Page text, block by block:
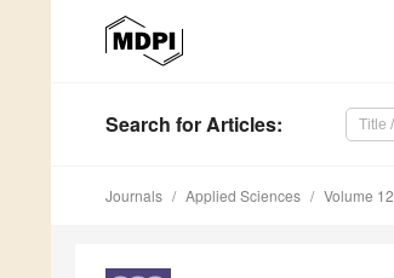
Search for Articles:
Journals Applied Sciences Volume 12